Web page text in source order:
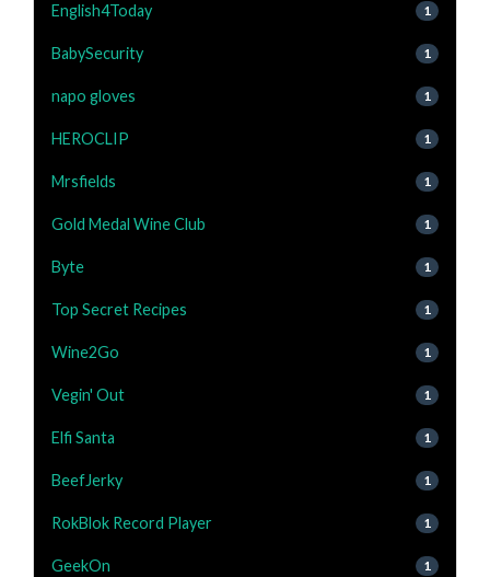
English4Today 1
BabySecurity 1
napo gloves 1
HEROCLIP 1
Mrsfields 1
Gold Medal Wine Club 1
Byte 1
Top Secret Recipes 1
Wine2Go 1
Vegin' Out 1
Elfi Santa 1
BeefJerky 1
RokBlok Record Player 1
GeekOn 1